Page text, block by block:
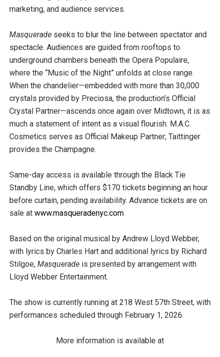
marketing, and audience services.
Masqueradeseeks to blur the line between spectator and
spectacle. Audiences are guided from rooftops to
underground chambers beneath the Opera Populaire,
where the “Music of the Night” unfolds at close range.
When the chandelier—embedded with more than 30,000
crystals provided by Preciosa, the production’s Official
Crystal Partner—ascends once again over Midtown, it is as
much a statement of intent as a visual flourish. M.A.C.
Cosmetics serves as Official Makeup Partner; Taittinger
provides the Champagne.
Same-day access is available through the Black Tie
Standby Line, which offers $170 tickets beginning an hour
before curtain, pending availability. Advance tickets are on
sale at www.masqueradenyc.com
Based on the original musical by Andrew Lloyd Webber,
with lyrics by Charles Hart and additional lyrics by Richard
Stilgoe, Masqueradeis presented by arrangement with
Lloyd Webber Entertainment.
The show is currently running at 218 West 57th Street, with
performances scheduled through February 1, 2026.
More information is available at